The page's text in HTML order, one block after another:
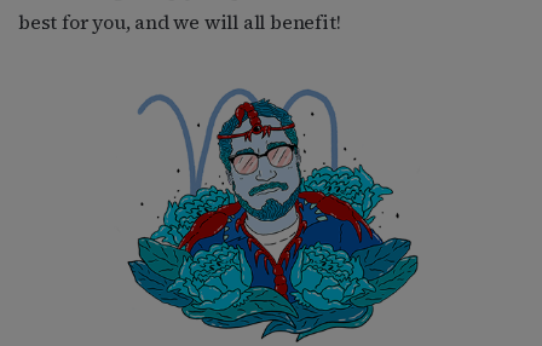
best for you, and we will all benefit!